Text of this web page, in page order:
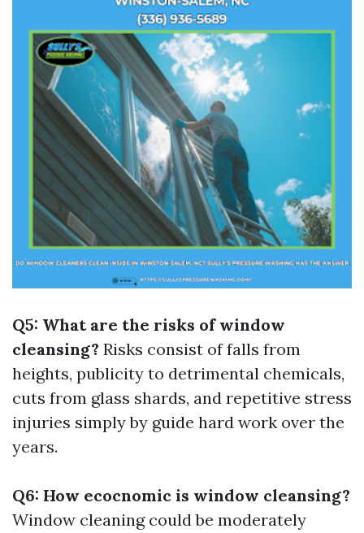
Q5: What are the risks of window
cleansing? Risks consist of falls from
heights, publicity to detrimental chemicals,
cuts from glass shards, and repetitive stress
injuries simply by guide hard work over the
years.
Q6: How ecocnomic is window cleansing?
Window cleaning could be moderately